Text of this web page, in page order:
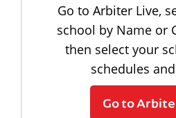
Go to Arbiter Live,
school by Name or
then select your
schedules
Go to